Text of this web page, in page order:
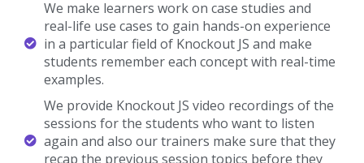
Completed 700+ Batches
In CourseJet, we already finished many batches successfully with
certifications.